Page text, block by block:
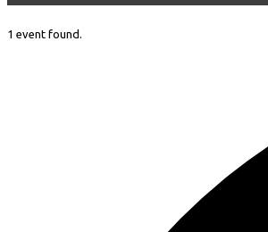
1 event found.